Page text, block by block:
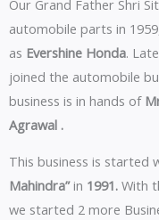
Our Grand Father Shri
automobile parts in
as Evershine Honda.
joined the automobile
business is in hands of
Agrawal .
This business is started
Mahindra”in 1991. With
we started 2 more